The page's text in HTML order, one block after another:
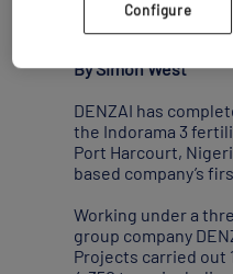
By Simon West
DENZAI has
the Indorama 3
Port Harcourt,
based company’s
Working under a
group company
Projects carried out
Configure